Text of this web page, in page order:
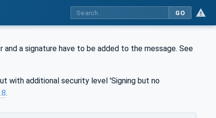
GO
a signature have to be added to the message. See
with additional security level 'Signing but no
.